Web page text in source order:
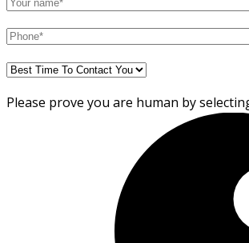
Please prove you are human by